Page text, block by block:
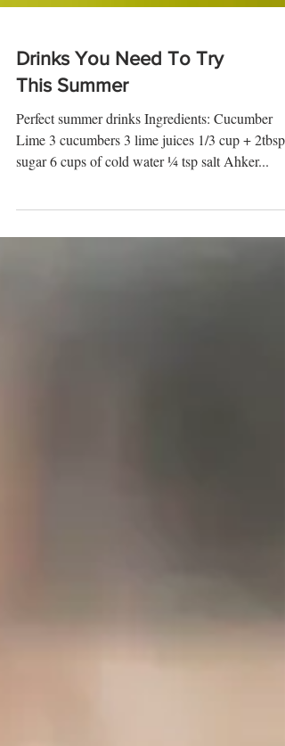
Drinks You Need To Try
This Summer
Perfect summer drinks Ingredients: Cucumber
Lime 3 cucumbers 3 lime juices 1/3 cup + 2tbsp